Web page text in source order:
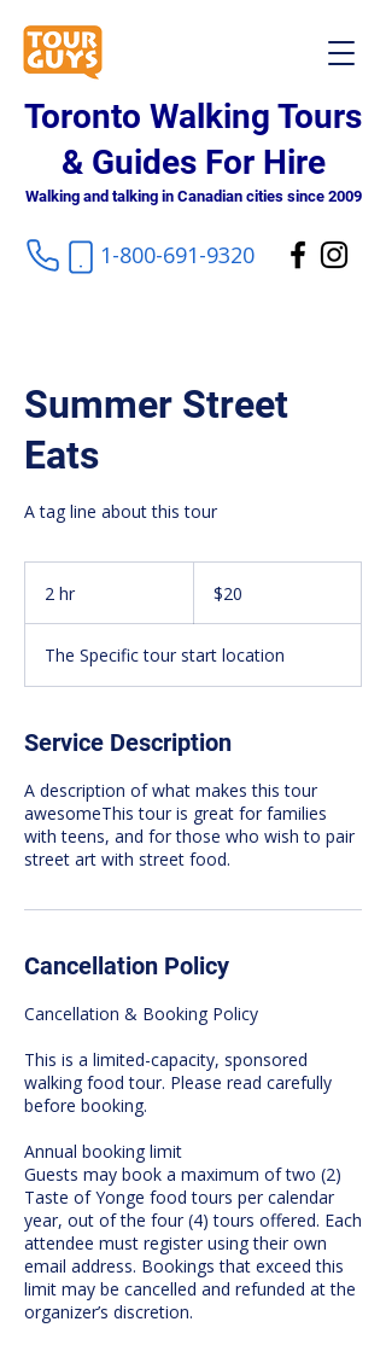
Toronto Walking Tours
& Guides For Hire
Walking and talking in Canadian cities since 2009
1-800-691-9320
Summer Street
Eats
A tag line about this tour
2 hr
dollars$20
The Specific tour start location
Service Description
A description of what makes this tour
awesomeThis tour is great for families
with teens, and for those who wish to pair
street art with street food.
Cancellation Policy
Cancellation & Booking Policy
This is a limited-capacity, sponsored
walking food tour. Please read carefully
before booking.
Annual booking limit
Guests may book a maximum of two (2)
Taste of Yonge food tours per calendar
year, out of the four (4) tours offered. Each
attendee must register using their own
email address. Bookings that exceed this
limit may be cancelled and refunded at the
organizer’s discretion.